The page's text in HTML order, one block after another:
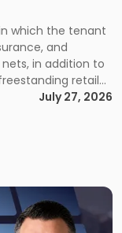
which the tenant
and
in addition to
retail
industrial
[…]
July 27, 2026